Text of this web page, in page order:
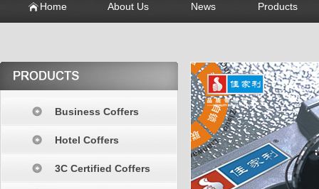
Home About Us News Products
Business Coffers
Hotel Coffers
3C Certified Coffers